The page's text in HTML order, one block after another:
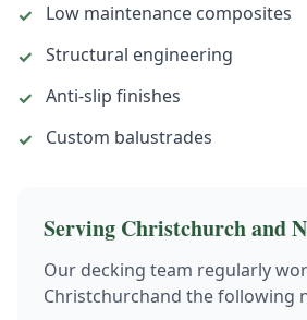
✓
Low maintenance composites
✓ Structural engineering
✓ Anti-slip finishes
✓
Custom balustrades
Serving Christchurchand
Our decking team regularly
Christchurchand the following